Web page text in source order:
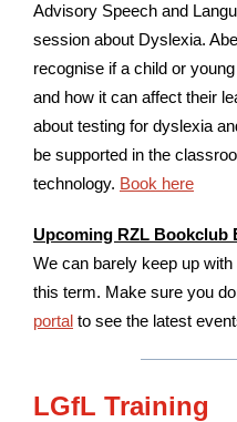
Advisory Speech and
session about Dyslexia.
recognise if a child or
and how it can affect their
about testing for dyslexia
be supported in the
technology. Book here
Upcoming RZL Bookclub
We can barely keep up
this term. Make sure you
portal to see the latest
LGfL Training